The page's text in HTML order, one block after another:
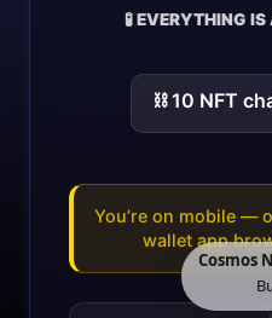
🧪 EVERYTHING IS
⛓️10 NFT
You’re on mobile —
wallet app
Cosmos